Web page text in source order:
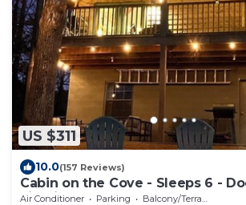
US $311
10.0(157 Reviews)
Cabin on the Cove - Sleeps 6 -
Firepit
Air Conditioner Parking
Balcony/Terrace